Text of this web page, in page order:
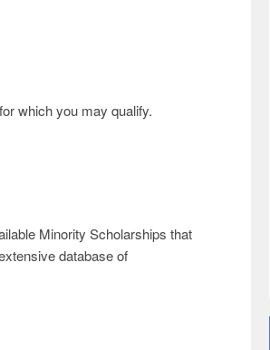
which you may qualify.
Minority Scholarships that
database of